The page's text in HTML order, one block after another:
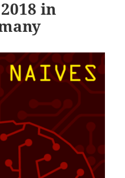
in